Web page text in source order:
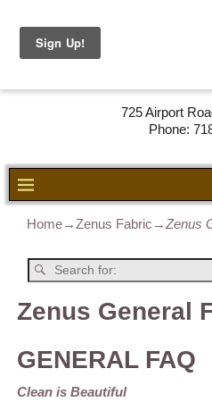
725 Airport
Phone:
Home→Zenus Fabric →Zenus
Zenus General
GENERAL FAQ
Clean is Beautiful